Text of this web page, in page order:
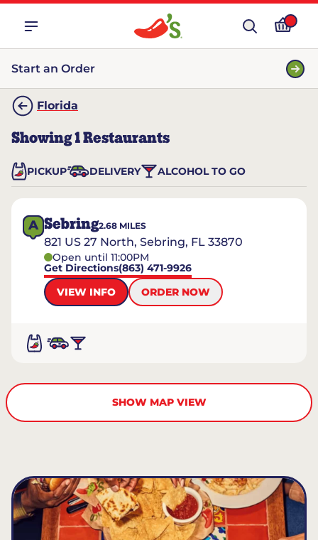
Start an Order
Florida
Showing1Restaurants
PICKUP DELIVERY ALCOHOL TO GO
A Sebring2.68 MILES
821 US 27 North, Sebring, FL 33870
Open until 11:00PM
Get Directions(863) 471-9926
VIEW INFO
ORDER NOW
SHOW MAP VIEW